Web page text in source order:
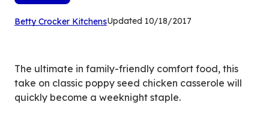
Betty Crocker Kitchens(Opens
tab)
Updated 10/18/2017
The ultimate in family-friendly comfort food, this
take on classic poppy seed chicken casserole will
quickly become a weeknight staple.